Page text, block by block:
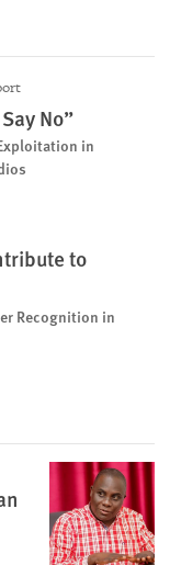
No”
in
to
Recognition in